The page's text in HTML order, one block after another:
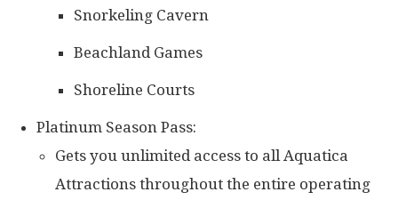
Snorkeling Cavern
Beachland Games
Shoreline Courts
Platinum Season Pass:
Gets you unlimited access to all Aquatica
Attractions throughout the entire operating